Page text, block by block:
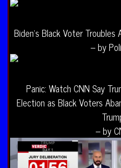
Biden’s Black Voter
– by
Panic: Watch CNN Say
Election as Black Voters
– by